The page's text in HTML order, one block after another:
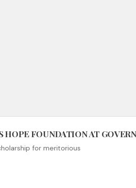
FOUNDATION AT
for meritorious